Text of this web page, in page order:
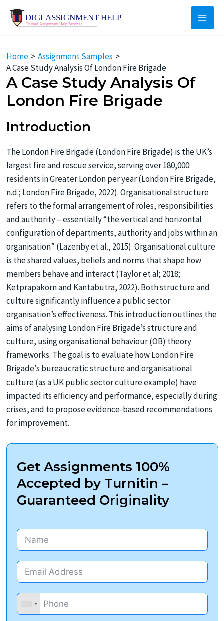
Skip
Main
Home
Assignment Samples
A Case Study Analysis Of London Fire Brigade
A Case Study Analysis Of
London Fire Brigade
Introduction
The London Fire Brigade (London Fire Brigade) is the UK’s
largest fire and rescue service, serving over 180,000
residents in Greater London per year (London Fire Brigade,
n.d.; London Fire Brigade, 2022). Organisational structure
refers to the formal arrangement of roles, responsibilities
and authority – essentially “the vertical and horizontal
configuration of departments, authority and jobs within an
organisation” (Lazenby et al., 2015). Organisational culture
is the shared values, beliefs and norms that shape how
members behave and interact (Taylor et al; 2018;
Ketprapakorn and Kantabutra, 2022). Both structure and
culture significantly influence a public sector
organisation’s effectiveness. This introduction outlines the
aims of analysing London Fire Brigade’s structure and
culture, using organisational behaviour (OB) theory
frameworks. The goal is to evaluate how London Fire
Brigade’s bureaucratic structure and organisational
culture (as a UK public sector culture example) have
impacted its efficiency and performance, especially during
crises, and to propose evidence-based recommendations
for improvement.
Get Assignments 100%
Accepted by Turnitin –
Guaranteed Originality